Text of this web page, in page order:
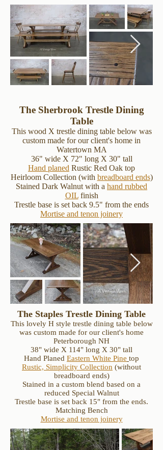
The Sherbrook Trestle Dining
Table
This wood X trestle dining table below was
custom made for our client's home in
Watertown MA
36" wide X 72" long X 30" tall
Hand planed Rustic Red Oak top
Heirloom Collection (with breadboard ends)
Stained Dark Walnut with a hand rubbed
OILfinish
Trestle base is set back 9.5" from the ends
Mortise and tenon joinery
The Staples Trestle Dining Table
This lovely H style trestle dining table below
was custom made for our client's home
Peterborough NH
38" wide X 114" long X 30" tall
Hand Planed Eastern White Pine top
Rustic, Simplicity Collection (without
breadboard ends)
Stained in a custom blend based on a
reduced Special Walnut
Trestle base is set back 15" from the ends.
Matching Bench
Mortise and tenon joinery